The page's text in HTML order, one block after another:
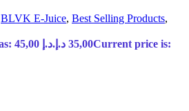
BLVK E-Juice, Best Selling Products,
Original price was: 45,00 د.إ. 35,00 د.إ
Current price is: